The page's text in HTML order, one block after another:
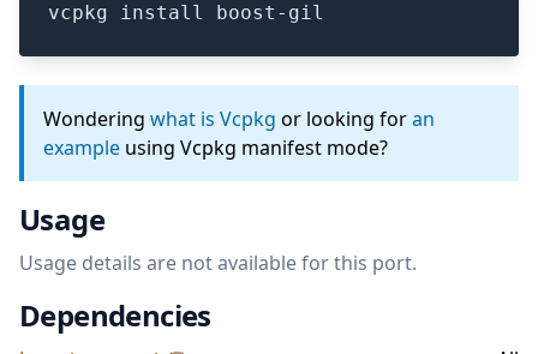
vcpkg install boost-gil
Wondering what is Vcpkg or looking foran
example using Vcpkg manifest mode?
Usage
Usage details are not available for this port.
Dependencies